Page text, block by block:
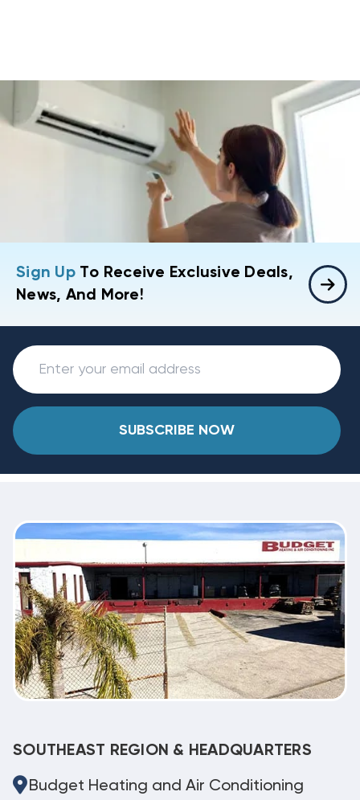
Sign UpTo Receive Exclusive Deals,
News, And More!
SUBSCRIBE NOW
SOUTHEAST REGION & HEADQUARTERS
Budget Heating and Air Conditioning